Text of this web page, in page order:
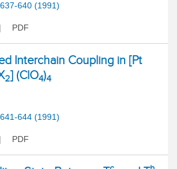
640 (1991)
PDF
Interchain Coupling in [Pt
2] (ClO4)4
644 (1991)
PDF